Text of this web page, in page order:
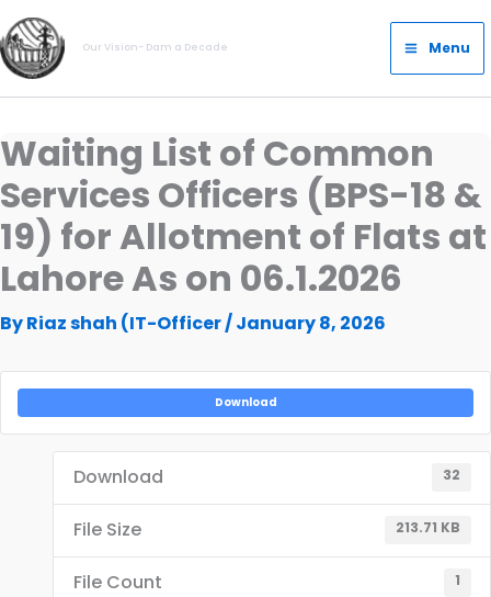
Skip
to
content
Our Vision- Dam a Decade
Main
Menu
Menu
Waiting List of Common
Services Officers (BPS-18 &
19) for Allotment of Flats at
Lahore As on 06.1.2026
ByRiaz shah (IT-Officer/January 8, 2026
Download
Download 32
File Size 213.71 KB
File Count 1